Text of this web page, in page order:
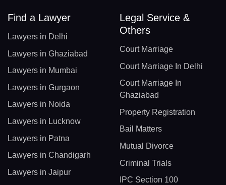
Find a Lawyer
Lawyers in Delhi
Lawyers in Ghaziabad
Lawyers in Mumbai
Lawyers in Gurgaon
Lawyers in Noida
Lawyers in Lucknow
Lawyers in Patna
Lawyers in Chandigarh
Lawyers in Jaipur
Legal Service &
Others
Court Marriage
Court Marriage In Delhi
Court Marriage In
Ghaziabad
Property Registration
Bail Matters
Mutual Divorce
Criminal Trials
IPC Section 100